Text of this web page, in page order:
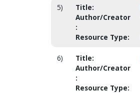
5) Title:
Author/Creator
:
Resource Type:
6) Title:
Author/Creator
:
Resource Type: